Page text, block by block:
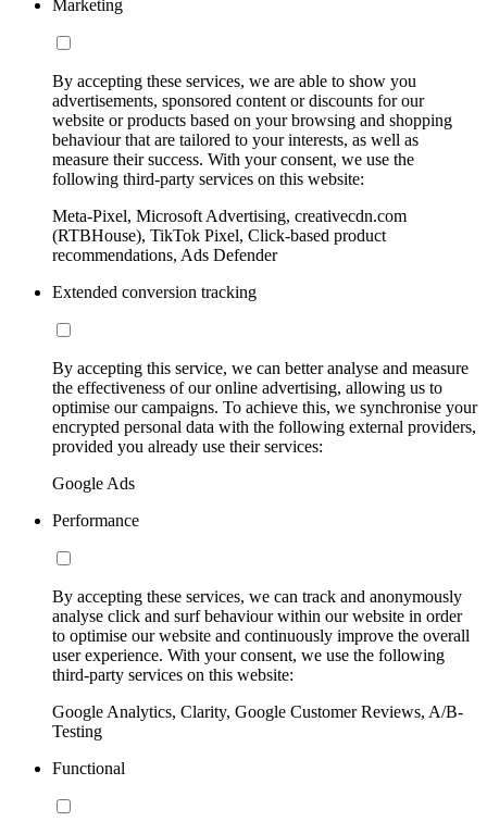
Marketing
By accepting these services, we are able to show you
advertisements, sponsored content or discounts for our
website or products based on your browsing and shopping
behaviour that are tailored to your interests, as well as
measure their success. With your consent, we use the
following third-party services on this website:
Meta-Pixel, Microsoft Advertising, creativecdn.com
(RTBHouse), TikTok Pixel, Click-based product
recommendations, Ads Defender
Extended conversion tracking
By accepting this service, we can better analyse and measure
the effectiveness of our online advertising, allowing us to
optimise our campaigns. To achieve this, we synchronise your
encrypted personal data with the following external providers,
provided you already use their services:
Google Ads
Performance
By accepting these services, we can track and anonymously
analyse click and surf behaviour within our website in order
to optimise our website and continuously improve the overall
user experience. With your consent, we use the following
third-party services on this website:
Google Analytics, Clarity, Google Customer Reviews, A/B-
Testing
Functional